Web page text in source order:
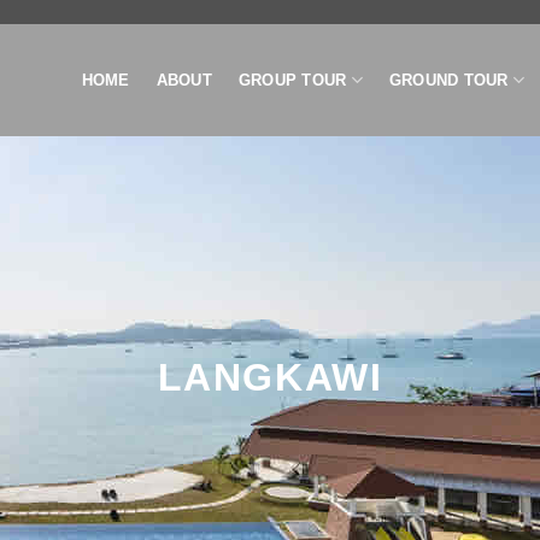
HOME ABOUT GROUP TOUR GROUND TOUR
LANGKAWI